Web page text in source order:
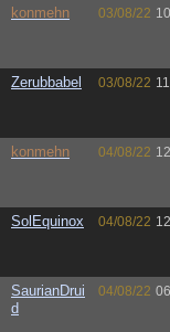
konmehn 03/08/22
Zerubbabel 03/08/22
konmehn 04/08/22
SolEquinox 04/08/22
SaurianDrui
d
04/08/22